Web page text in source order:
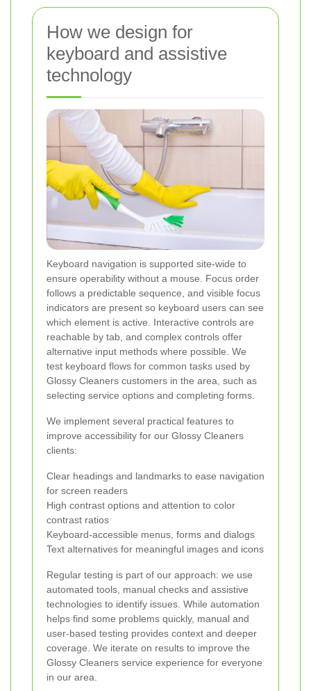
How we design for
keyboard and assistive
technology
Keyboard navigation is supported site-wide to
ensure operability without a mouse. Focus order
follows a predictable sequence, and visible focus
indicators are present so keyboard users can see
which element is active. Interactive controls are
reachable by tab, and complex controls offer
alternative input methods where possible. We
test keyboard flows for common tasks used by
Glossy Cleaners customers in the area, such as
selecting service options and completing forms.
We implement several practical features to
improve accessibility for our Glossy Cleaners
clients:
Clear headings and landmarks to ease navigation
for screen readers
High contrast options and attention to color
contrast ratios
Keyboard-accessible menus, forms and dialogs
Text alternatives for meaningful images and icons
Regular testing is part of our approach: we use
automated tools, manual checks and assistive
technologies to identify issues. While automation
helps find some problems quickly, manual and
user-based testing provides context and deeper
coverage. We iterate on results to improve the
Glossy Cleaners service experience for everyone
in our area.